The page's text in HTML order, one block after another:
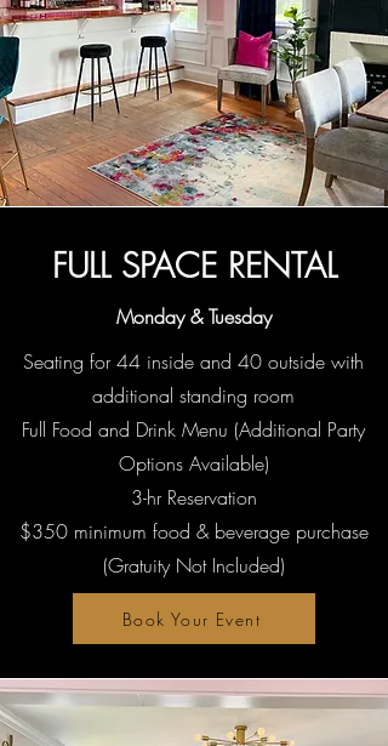
FULL SPACE RENTAL
Monday & Tuesday
Seating for 44 inside and 40 outside with
additional standing room
Full Food and Drink Menu (Additional Party
Options Available)
3-hr Reservation
$350 minimum food & beverage purchase
(Gratuity Not Included)
Book Your Event